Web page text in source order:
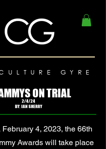
GYRE
ON TRIAL
2/4/24
BY: IAN SHERRY
February 4, 2023, the 66th
Awards will take place